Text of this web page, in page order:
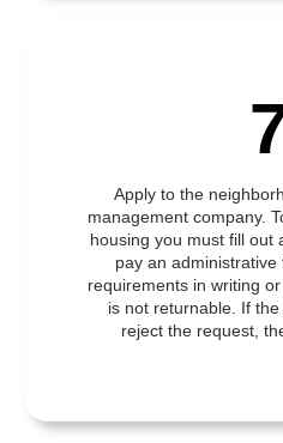
Apply to the
management company.
housing you must fill out
pay an
requirements in writing
is not returnable. If
reject the request,